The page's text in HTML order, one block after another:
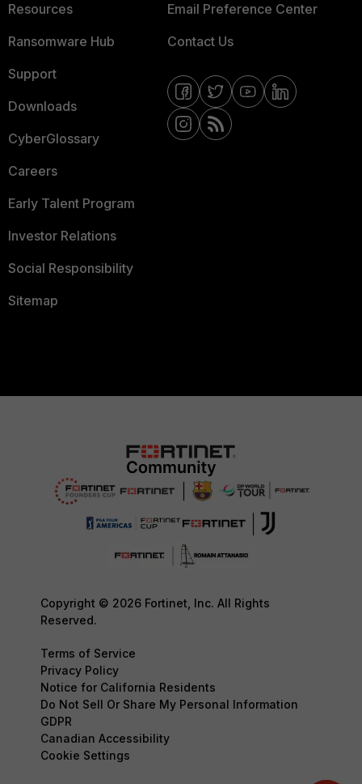
Resources
Ransomware Hub
Support
Downloads
CyberGlossary
Careers
Early Talent Program
Investor Relations
Social Responsibility
Sitemap
Email Preference Center
Contact Us
Copyright © 2026 Fortinet, Inc. All Rights
Reserved.
Terms of Service
Privacy Policy
Notice for California Residents
Do Not Sell Or Share My Personal Information
GDPR
Canadian Accessibility
Cookie Settings